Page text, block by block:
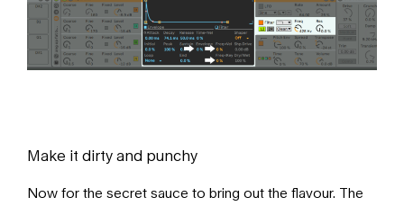
Make it dirty and punchy
Now for the secret sauce to bring out the flavour. The